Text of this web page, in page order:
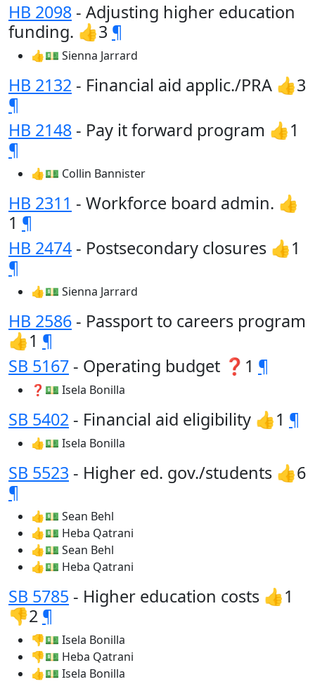
HB 2098 - Adjusting higher education
funding. 👍3 ¶
👍💵 Sienna Jarrard
HB 2132 - Financial aid applic./PRA 👍3
¶
HB 2148 - Pay it forward program 👍1
¶
👍💵 Collin Bannister
HB 2311 - Workforce board admin. 👍
1 ¶
HB 2474 - Postsecondary closures 👍1
¶
👍💵 Sienna Jarrard
HB 2586 - Passport to careers program
👍1 ¶
SB 5167 - Operating budget ❓1 ¶
❓💵 Isela Bonilla
SB 5402 - Financial aid eligibility 👍1 ¶
👍💵 Isela Bonilla
SB 5523 - Higher ed. gov./students 👍6
¶
👍💵 Sean Behl
👍💵 Heba Qatrani
👍💵 Sean Behl
👍💵 Heba Qatrani
SB 5785 - Higher education costs 👍1
👎2 ¶
👎💵 Isela Bonilla
👎💵 Heba Qatrani
👍💵 Isela Bonilla